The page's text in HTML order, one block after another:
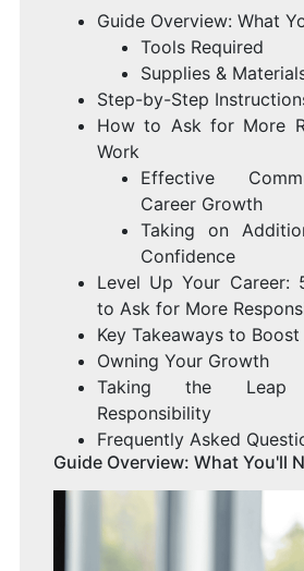
Guide Overview: What
Tools Required
Supplies &
Step-by-Step
How to Ask for More
Work
Effective
Career Growth
Taking on
Confidence
Level Up Your Career:
to Ask for More
Key Takeaways to
Owning Your Growth
Taking the
Responsibility
Frequently Asked
Guide Overview: What You'll